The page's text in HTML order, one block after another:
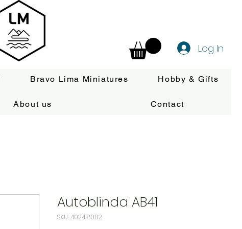
Log In
Bravo Lima Miniatures Hobby & Gifts
About us Contact
Autoblinda AB41
SKU: 402418002